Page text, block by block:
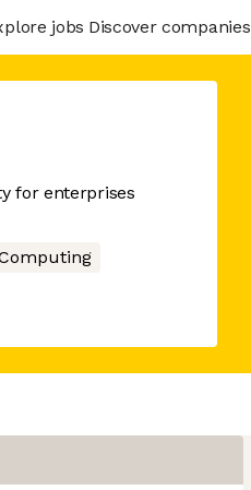
jobs Discover companies
for enterprises